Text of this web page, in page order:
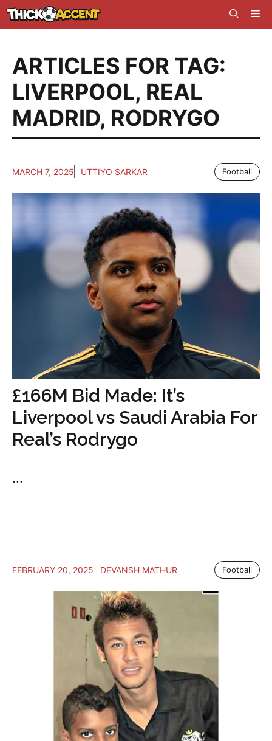
Skip
to
ARTICLES FOR TAG:
LIVERPOOL, REAL
MADRID, RODRYGO
MARCH 7, 2025 UTTIYO SARKAR Football
£166M Bid Made: It’s
Liverpool vs Saudi Arabia For
Real’s Rodrygo
...
FEBRUARY 20, 2025 DEVANSH MATHUR Football